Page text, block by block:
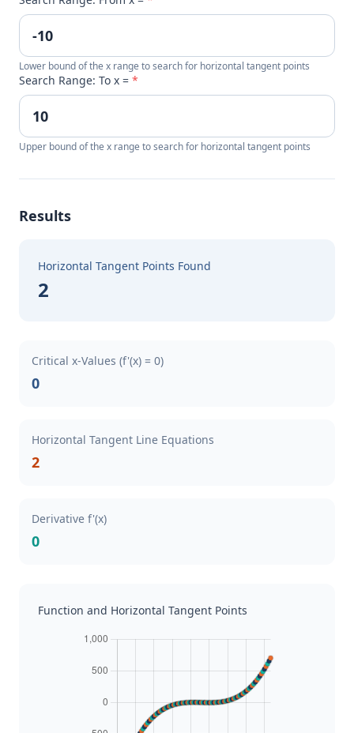
Lower bound of the x range to search for horizontal tangent points
Search Range: To x = *
Upper bound of the x range to search for horizontal tangent points
Results
Horizontal Tangent Points Found
2
Critical x-Values (f'(x) = 0)
0
Horizontal Tangent Line Equations
2
Derivative f'(x)
0
Function and Horizontal Tangent Points